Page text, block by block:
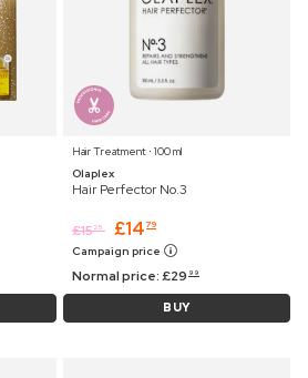
Hair Treatment ⋅ 100 ml
Olaplex
Hair Perfector No.3
£1525 £14 79
Campaign price
Normal price:£29 99
BUY